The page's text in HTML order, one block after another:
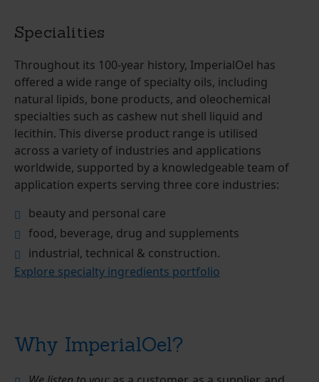
Specialities
Throughout its 100-year history, ImperialOel has
offered a wide range of specialty oils, including
natural lipids, bone products, and oleochemical
specialties such as cashew nut shell liquid and
lecithin. This diverse product range is utilised
across a variety of industries and applications
worldwide, supported by a knowledgeable team of
application experts serving three core industries:
beauty and personal care
food, beverage, drug and supplements
industrial, technical & construction.
Explore specialty ingredients portfolio
Why ImperialOel?